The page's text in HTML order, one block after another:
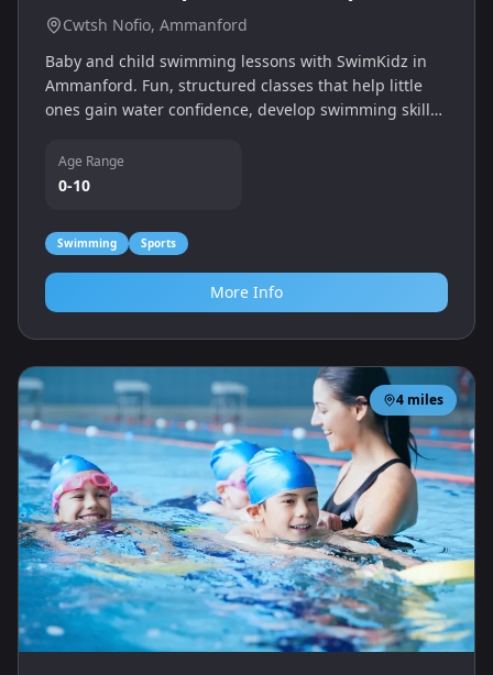
Cwtsh Nofio, Ammanford
Baby and child swimming lessons with SwimKidz in
Ammanford. Fun, structured classes that help little
ones gain water confidence, develop swimming skills
ups.
Age Range
0-10
Swimming Sports
More Info
4 miles